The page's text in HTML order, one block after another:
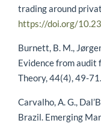
trading around
https://doi.org/
Burnett, B. M.,
Evidence from audit
Theory, 44(4), 49-71.
Carvalho, A. G.,
Brazil. Emerging